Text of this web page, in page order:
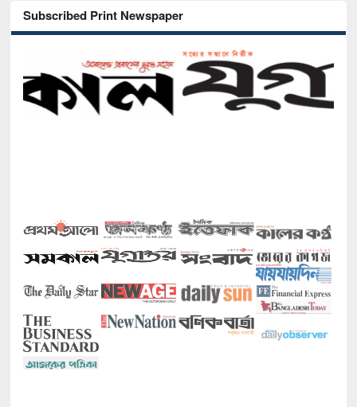
Subscribed Print Newspaper